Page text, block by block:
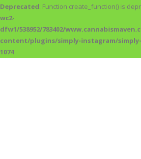
Deprecated: Function create_function() is
wc2-
dfw1/538952/783402/
content/plugins/simply-instagram/
1074